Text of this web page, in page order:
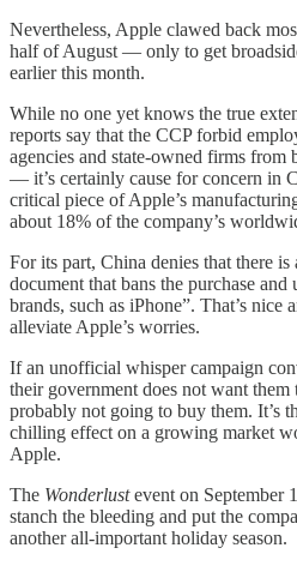
Nevertheless, Apple clawed back
half of August — only to get
earlier this month.
While no one yet knows the true
reports say that the CCP forbid
agencies and state-owned firms
— it’s certainly cause for concern in
critical piece of Apple’s
about 18% of the company’s
For its part, China denies that there
document that bans the purchase
brands, such as iPhone”. That’s
alleviate Apple’s worries.
If an unofficial whisper campaign
their government does not want them
probably not going to buy them. It’s
chilling effect on a growing market
Apple.
The Wonderlustevent on September
stanch the bleeding and put the
another all-important holiday season.